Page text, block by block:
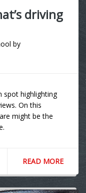
driving
by
spot highlighting
On this
might be the
READ MORE